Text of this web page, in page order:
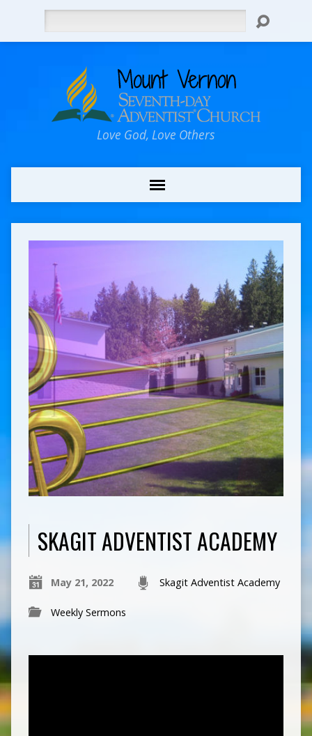
Love God, Love Others
SKAGIT ADVENTIST ACADEMY
May 21, 2022 Skagit Adventist Academy
Weekly Sermons